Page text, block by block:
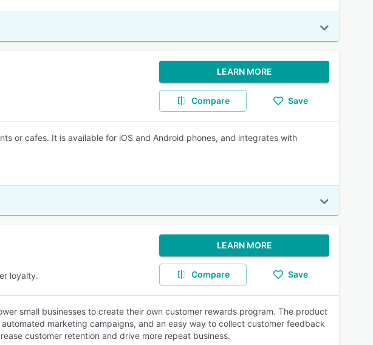
LEARN MORE
Compare Save
or cafes. It is available for iOS and Android phones, and integrates with
loyalty.
LEARN MORE
Compare Save
small businesses to create their own customer rewards program. The product
marketing campaigns, and an easy way to collect customer feedback
customer retention and drive more repeat business.